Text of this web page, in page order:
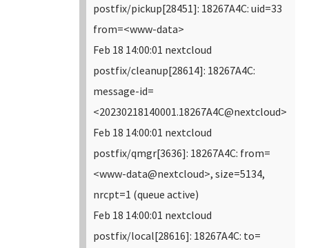
postfix/pickup[28451]: 18267A4C: uid=33
from=<www-data>
Feb 18 14:00:01 nextcloud
postfix/cleanup[28614]: 18267A4C:
message-id=
<20230218140001.18267A4C@nextcloud>
Feb 18 14:00:01 nextcloud
postfix/qmgr[3636]: 18267A4C: from=
<www-data@nextcloud>, size=5134,
nrcpt=1 (queue active)
Feb 18 14:00:01 nextcloud
postfix/local[28616]: 18267A4C: to=